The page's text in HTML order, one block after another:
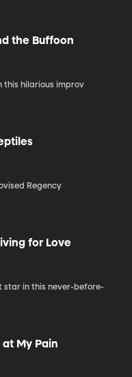
the Buffoon
this hilarious improv
Regency
for Love
star in this never-before-
at My Pain